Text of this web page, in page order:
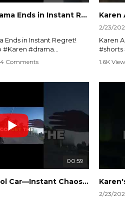
Karen's House Drama Ends in Instant Regret! #shorts #shortsvideo
Ends in Instant Regret!
#Karen #drama
#realestate
watch?
4 Comments
2/23/
Karen
Watch
1.6K
00:59
Karen Steals Patrol Car—Instant Chaos!
2/23/